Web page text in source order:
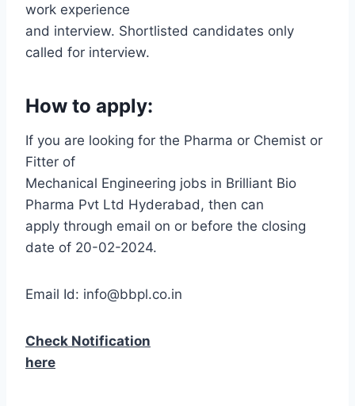
work experience
and interview. Shortlisted candidates only
called for interview.
How to apply:
If you are looking for the Pharma or Chemist or
Fitter of
Mechanical Engineering jobs in Brilliant Bio
Pharma Pvt Ltd Hyderabad, then can
apply through email on or before the closing
date of 20-02-2024.
Email Id: info@bbpl.co.in
Check Notification
here